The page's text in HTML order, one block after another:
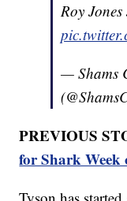
Roy
— Shams
PREVIOUS
for Shark Week